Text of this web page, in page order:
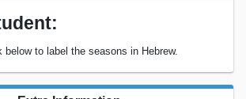
below to label the seasons in Hebrew.